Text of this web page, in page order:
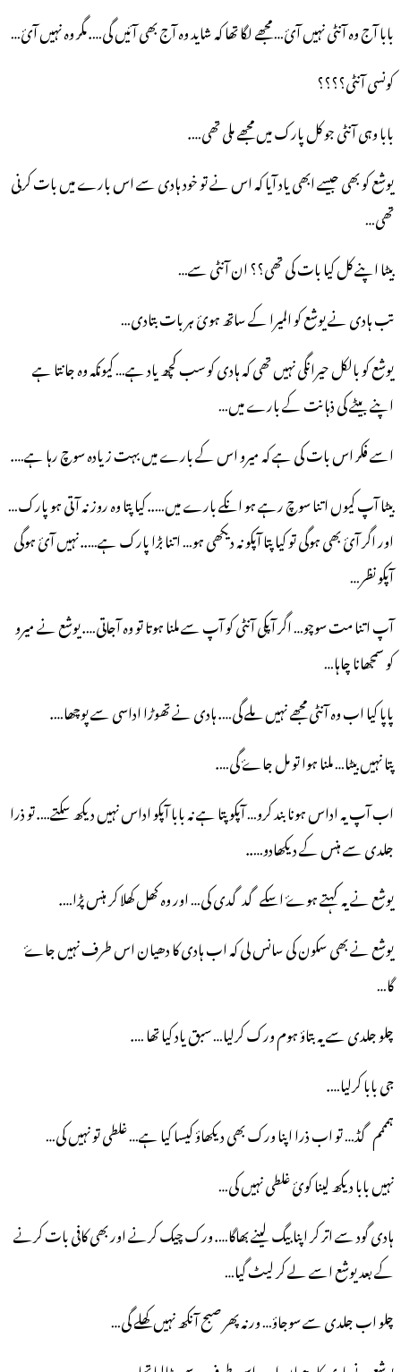
بابا آج وہ آنٹی نہیں آئ… مجھے لگا تھا کہ شاید وہ آج بھی آئیں گی…. مگر وہ نہیں آئ…
کونسی آنٹی؟؟؟؟
بابا وہی آنٹی جو کل پارک میں مجھے ملی تھی….
یوشع کو بھی جیسے ابھی یاد آیا کہ اس نے تو خود ہادی سے اس بارے میں بات کرنی
تھی…
بیٹا اپنے کل کیا بات کی تھی؟؟ ان آنٹی سے…
تب ہادی نے یوشع کو المیرا کے ساتھ ہوئ ہر بات بتادی…
یوشع کو بالکل حیرانگی نہیں تھی کہ ہادی کو سب کچھ یاد ہے… کیونکہ وہ جانتا ہے
اپنے بیٹے کی ذہانت کے بارے میں…
اسے فکر اس بات کی ہے کہ میرو اس کے بارے میں بہت زیادہ سوچ رہا ہے….
بیٹا آپ کیوں اتنا سوچ رہے ہو انکے بارے میں….. کیا پتا وہ روز نہ آتی ہو پارک…
اور اگر آئ بھی ہوگی تو کیا پتا آپکو نہ دیکھی ہو… اتنا بڑا پارک ہے….. نہیں آئ ہوگی
آپکو نظر…
آپ اتنا مت سوچو… اگر آپکی آنٹی کو آپ سے ملنا ہوتا تو وہ آجاتی…. یوشع نے میرو
کو سمجھانا چاہا…
پاپا کیا اب وہ آنٹی مجھے نہیں ملے گی…. ہادی نے تھوڑا اداسی سے پوچھا….
پتا نہیں بیٹا… ملنا ہوا تو مل جاۓ گی….
اب آپ یہ اداس ہونا بند کرو… آپکو پتا ہے نہ بابا آپکو اداس نہیں دیکھ سکتے…. تو ذرا
جلدی سے ہنس کے دیکھادو…..
یوشع نے یہ کہتے ہوۓ اسکے گدگدی کی… اور وہ کھل کھلا کر ہنس پڑا….
یوشع نے بھی سکون کی سانس لی کہ اب ہادی کا دھیان اس طرف نہیں جاۓ
گا…
چلو جلدی سے یہ بتاؤ ہوم ورک کرلیا… سبق یاد کیا تھا ….
جی بابا کرلیا….
ہمممم گڈ… تو اب ذرا اپنا ورک بھی دیکھاؤ کیسا کیا ہے… غلطی تو نہیں کی…
نہیں بابا دیکھ لینا کوئ غلطی نہیں کی…
ہادی گود سے اتر کر اپنا بیگ لینے بھاگا…. ورک چیک کرنے اور بھی کافی بات کرنے
کے بعد یوشع اسے لے کر لیٹ گیا…
چلو اب جلدی سے سوجاؤ… ورنہ پھر صبح آنکھ نہیں کھلے گی…